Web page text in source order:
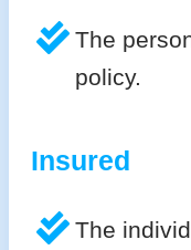
The
policy.
Insured
The